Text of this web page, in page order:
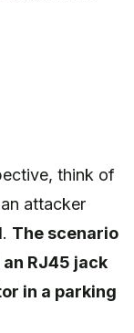
think of
attacker
The scenario
RJ45 jack
in a parking